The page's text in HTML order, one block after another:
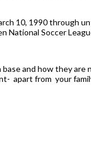
10, 1990 through
Soccer
and how they are
apart from your